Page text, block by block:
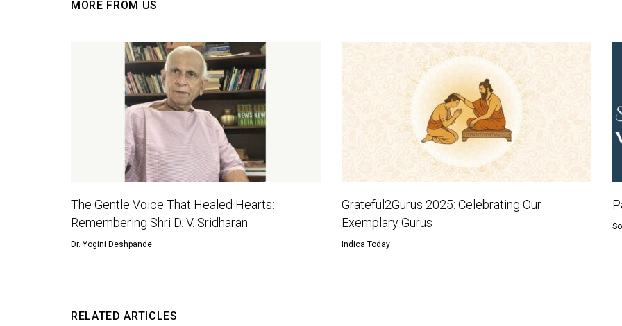
MORE FROM US
The Gentle Voice That Healed Hearts:
Remembering Shri D. V. Sridharan
Dr. Yogini Deshpande
Grateful2Gurus 2025: Celebrating Our
Exemplary Gurus
Indica Today
RELATED ARTICLES